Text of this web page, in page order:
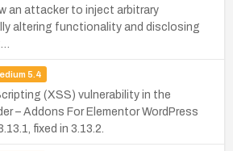
an attacker to inject arbitrary
altering functionality and disclosing
5.4
(XSS) vulnerability in the
– Addons For Elementor WordPress
fixed in 3.13.2.